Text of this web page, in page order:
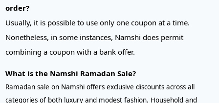
order?
Usually, it is possible to use only one coupon at a time.
Nonetheless, in some instances, Namshi does permit
combining a coupon with a bank offer.
What is the Namshi Ramadan Sale?
Ramadan sale on Namshi offers exclusive discounts across all
categories of both luxury and modest fashion. Household and